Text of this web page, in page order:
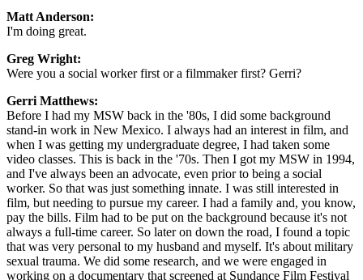
Matt Anderson:
I'm doing great.
Greg Wright:
Were you a social worker first or a filmmaker first? Gerri?
Gerri Matthews:
Before I had my MSW back in the '80s, I did some background
stand-in work in New Mexico. I always had an interest in film, and
when I was getting my undergraduate degree, I had taken some
video classes. This is back in the '70s. Then I got my MSW in 1994,
and I've always been an advocate, even prior to being a social
worker. So that was just something innate. I was still interested in
film, but needing to pursue my career. I had a family and, you know,
pay the bills. Film had to be put on the background because it's not
always a full-time career. So later on down the road, I found a topic
that was very personal to my husband and myself. It's about military
sexual trauma. We did some research, and we were engaged in
working on a documentary that screened at Sundance Film Festival